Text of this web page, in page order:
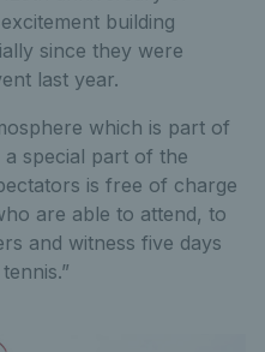
building
since they were
last year.
which is part of
special part of the
is free of charge
are able to attend, to
and witness five days